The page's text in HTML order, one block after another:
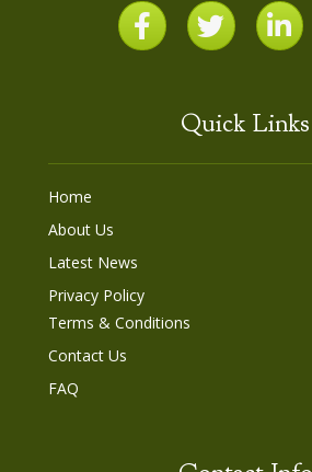
Quick Links
Home
About Us
Latest News
Privacy Policy
Terms & Conditions
Contact Us
FAQ